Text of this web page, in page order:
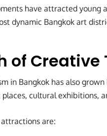
have attracted young
dynamic Bangkok art
of Creative
in Bangkok has also
cultural exhibitions,
are: